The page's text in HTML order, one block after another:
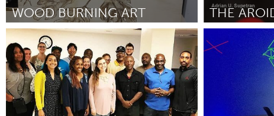
Westminster, MD
UZBEKISTAN
Tashkent
WOOD BURNING ART
Adelaide
By Adrian July 2018 By Adrian U.